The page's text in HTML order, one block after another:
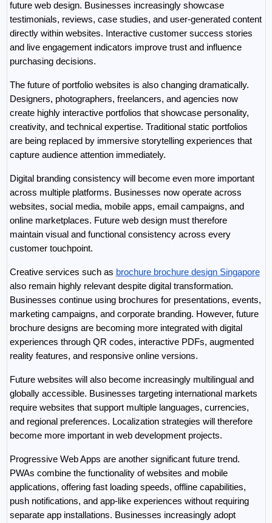
future web design. Businesses increasingly showcase
testimonials, reviews, case studies, and user-generated content
directly within websites. Interactive customer success stories
and live engagement indicators improve trust and influence
purchasing decisions.
The future of portfolio websites is also changing dramatically.
Designers, photographers, freelancers, and agencies now
create highly interactive portfolios that showcase personality,
creativity, and technical expertise. Traditional static portfolios
are being replaced by immersive storytelling experiences that
capture audience attention immediately.
Digital branding consistency will become even more important
across multiple platforms. Businesses now operate across
websites, social media, mobile apps, email campaigns, and
online marketplaces. Future web design must therefore
maintain visual and functional consistency across every
customer touchpoint.
Creative services such as brochure brochure design Singapore
also remain highly relevant despite digital transformation.
Businesses continue using brochures for presentations, events,
marketing campaigns, and corporate branding. However, future
brochure designs are becoming more integrated with digital
experiences through QR codes, interactive PDFs, augmented
reality features, and responsive online versions.
Future websites will also become increasingly multilingual and
globally accessible. Businesses targeting international markets
require websites that support multiple languages, currencies,
and regional preferences. Localization strategies will therefore
become more important in web development projects.
Progressive Web Apps are another significant future trend.
PWAs combine the functionality of websites and mobile
applications, offering fast loading speeds, offline capabilities,
push notifications, and app-like experiences without requiring
separate app installations. Businesses increasingly adopt